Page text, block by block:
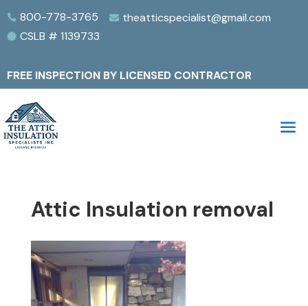
 800-778-3765  theatticspecialist@gmail.com
 CSLB # 1139733
FREE INSPECTION BY LICENSED CONTRACTOR
Attic Insulation removal